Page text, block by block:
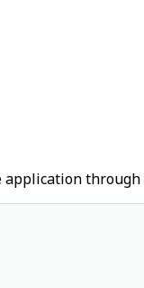
application